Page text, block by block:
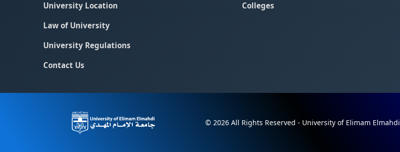
University Location
Law of University
University Regulations
Contact Us
Colleges
© 2026 All Rights Reserved - University of Elimam Elmahdi